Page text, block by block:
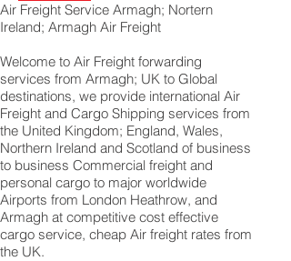
Air Freight Service Armagh; Nortern
Ireland; Armagh Air Freight
Welcome to Air Freight forwarding
services from Armagh; UK to Global
destinations, we provide international Air
Freight and Cargo Shipping services from
the United Kingdom; England, Wales,
Northern Ireland and Scotland of business
to business Commercial freight and
personal cargo to major worldwide
Airports from London Heathrow, and
Armagh at competitive cost effective
cargo service, cheap Air freight rates from
the UK.